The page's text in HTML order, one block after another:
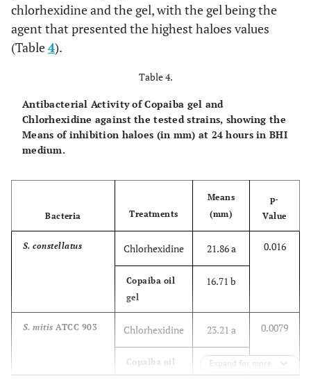
S. mitisFe4 Chlorhexidine 23.14 a 0.3639
S. oralisATCC
Chlorhexidine 20.21 a
19.71 a
gel
14.28 b
Chlorhexidine 20.86 a
gel
15.86 b
Chlorhexidine 20.18 a 0.0001
chlorhexidine and the gel, with the gel being the
agent that presented the highest haloes values
(Table4).
Table 4.
Antibacterial Activity of Copaiba gel and
Chlorhexidine against the tested strains, showing the
Means of inhibition haloes (in mm) at 24 hours in BHI
medium.
Bacteria Treatments
Means
(mm)
p-
Value
S. constellatus Chlorhexidine 21.86 a 0.016
Copaiba oil
gel
16.71 b
S. mitis ATCC 903 Chlorhexidine 23.21 a 0.0079
Copaiba oil
gel
21.28 b
Expand for more